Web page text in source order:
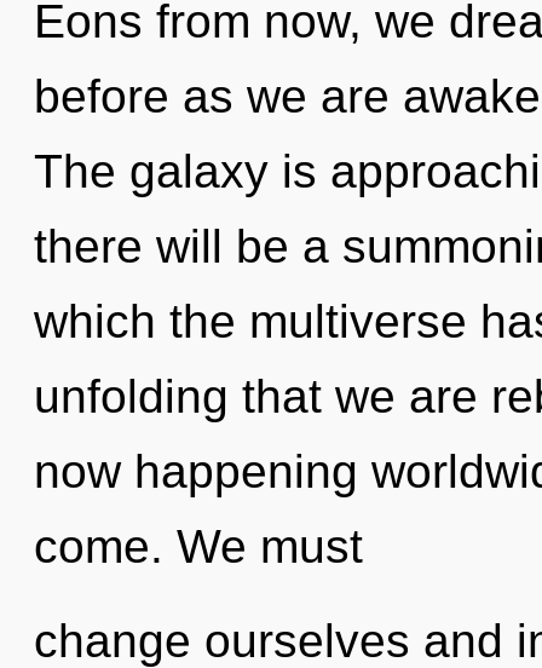
Eons from now, we
before as we are
The galaxy is
there will be a
which the multiverse
unfolding that we are
now happening
come. We must
change ourselves and